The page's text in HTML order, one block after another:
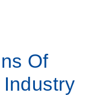
Of